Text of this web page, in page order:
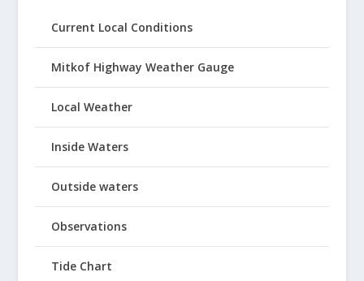
Current Local Conditions
Mitkof Highway Weather Gauge
Local Weather
Inside Waters
Outside waters
Observations
Tide Chart